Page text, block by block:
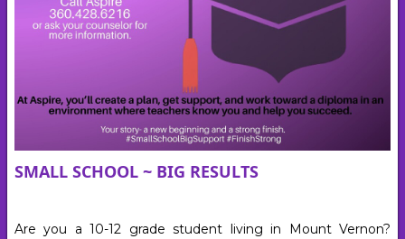
SMALL SCHOOL ~ BIG RESULTS
Are you a 10-12 grade student living in Mount Vernon?